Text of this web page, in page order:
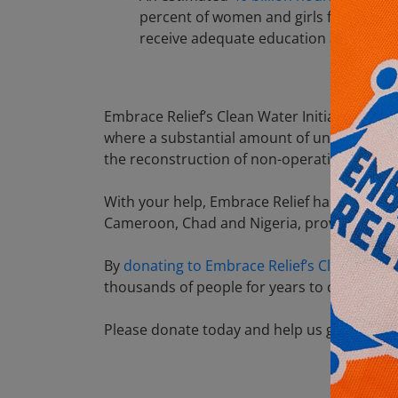
percent of women and girls fetch
receive adequate education and
Embrace Relief’s Clean Water Initiative
where a substantial amount of
the reconstruction of non-operational
With your help, Embrace Relief has built
Cameroon, Chad and Nigeria, providing
By donating to Embrace Relief’s Clean
thousands of people for years to come.
Please donate today and help us get clean